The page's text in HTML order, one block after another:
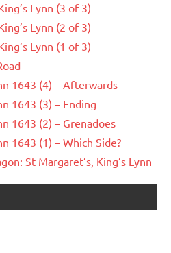
Lynn (3 of 3)
Lynn (2 of 3)
Lynn (1 of 3)
1643 (4) – Afterwards
1643 (3) – Ending
1643 (2) – Grenadoes
1643 (1) – Which Side?
St Margaret’s, King’s Lynn